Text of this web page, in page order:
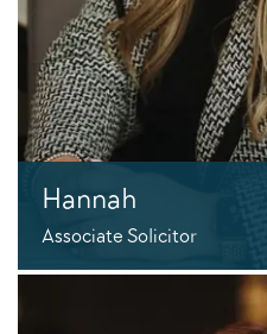
Hannah
Associate Solicitor